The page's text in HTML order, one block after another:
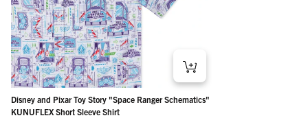
Disney and Pixar Toy Story "Space Ranger Schematics"
KUNUFLEX Short Sleeve Shirt